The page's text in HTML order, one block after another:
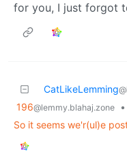
for you, I just forgot
CatLikeLemming
196@lemmy.blahaj.zone
•
So it seems we'r(ul)e